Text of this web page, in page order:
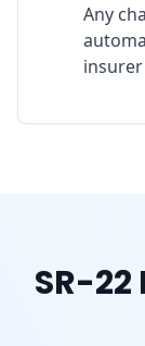
Any
insurer
SR-